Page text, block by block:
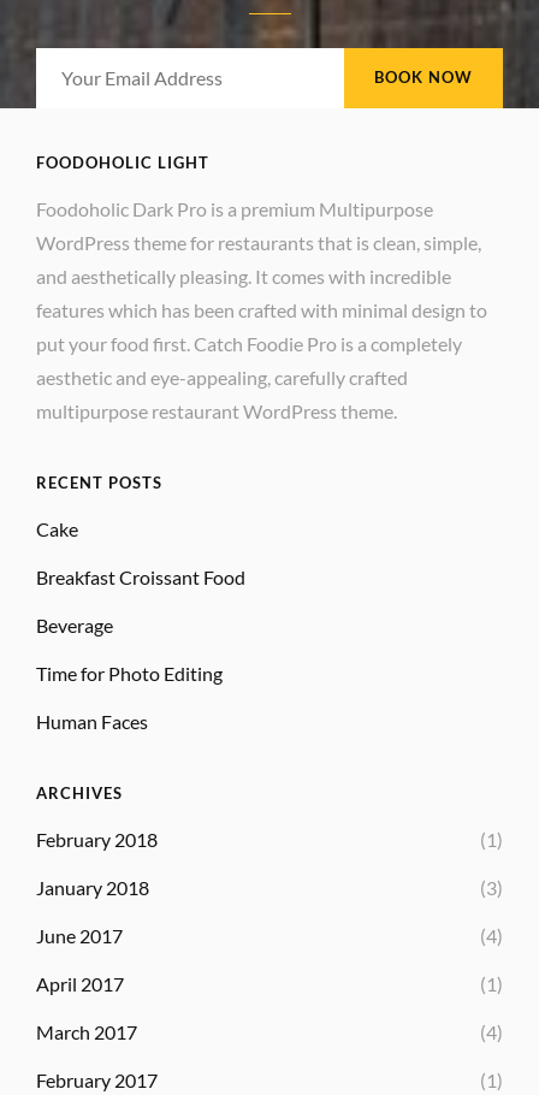
FOODOHOLIC LIGHT
Foodoholic Dark Pro is a premium Multipurpose
WordPress theme for restaurants that is clean, simple,
and aesthetically pleasing. It comes with incredible
features which has been crafted with minimal design to
put your food first. Catch Foodie Pro is a completely
aesthetic and eye-appealing, carefully crafted
multipurpose restaurant WordPress theme.
RECENT POSTS
Cake
Breakfast Croissant Food
Beverage
Time for Photo Editing
Human Faces
ARCHIVES
February 2018 (1)
January 2018 (3)
June 2017 (4)
April 2017 (1)
March 2017 (4)
February 2017 (1)